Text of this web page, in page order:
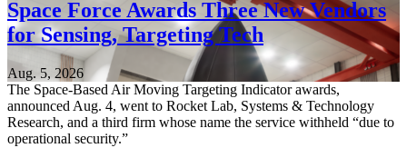
Space Force Awards Three New Vendors
for Sensing, Targeting Tech
Aug. 5, 2026
The Space-Based Air Moving Targeting Indicator awards,
announced Aug. 4, went to Rocket Lab, Systems & Technology
Research, and a third firm whose name the service withheld “due to
operational security.”